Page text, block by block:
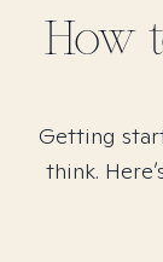
How
Getting
think.